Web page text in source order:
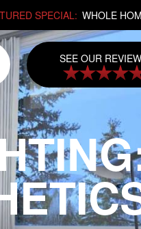
SPECIAL: WHOLE
SEE OUR